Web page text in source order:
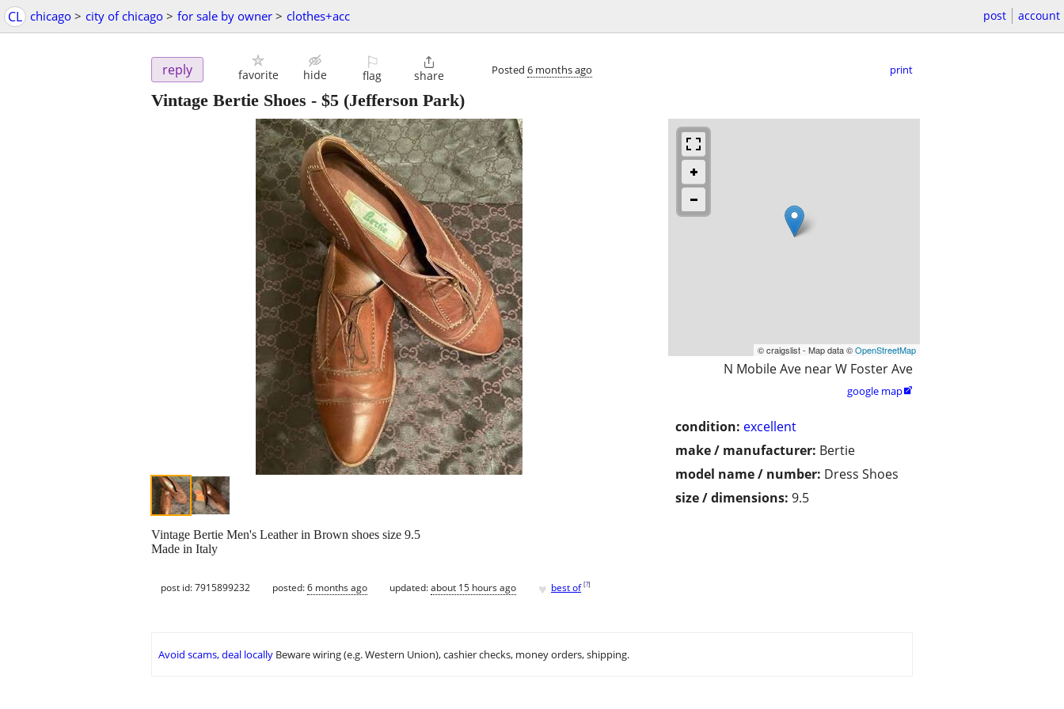
CL chicago > city of chicago > for sale by owner > clothes+acc post account
reply favorite hide
⚐
flag

share Posted 6 months ago print
Vintage Bertie Shoes - $5 (Jefferson Park)
© craigslist - Map data ©OpenStreetMap
N Mobile Ave near W Foster Ave
google map
condition: excellent
make / manufacturer: Bertie
model name / number: Dress Shoes
size / dimensions: 9.5
Vintage Bertie Men's Leather in Brown shoes size 9.5
Made in Italy
post id: 7915899232 posted:6 months ago updated:about 15 hours ago ♥ best of [?]
Avoid scams, deal locally Beware wiring (e.g. Western Union), cashier checks, money orders, shipping.